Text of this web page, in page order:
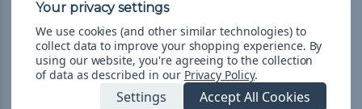
5/16 inch Para-Max Cord
1000 ft Spool -
Woodland Camo
5/16 inch Para-Max Cord
1000 ft Spool - Desert
Camo
We use cookies (and other similar technologies) to
collect data to improve your shopping experience. By
using our website, you're agreeing to the collection
of data as described in our Privacy Policy.
Settings Accept All Cookies